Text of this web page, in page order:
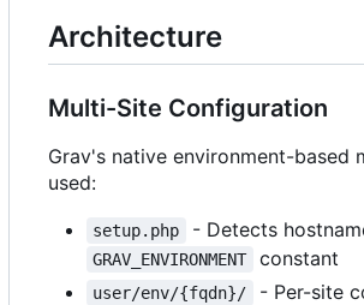
Architecture
Multi-Site Configuration
Grav's native environment-based
used:
setup.php - Detects
GRAV_ENVIRONMENT constant
user/env/{fqdn}/
- Per-site